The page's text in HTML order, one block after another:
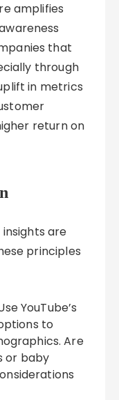
amplifies
that
through
in metrics
return on
are
principles
YouTube’s
to
Are
or baby